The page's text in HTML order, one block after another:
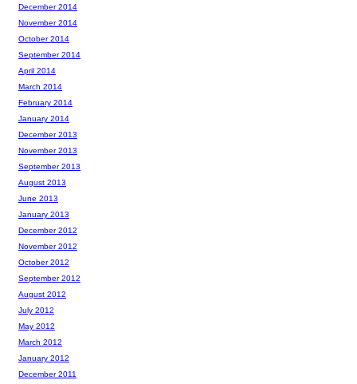
December 2014
November 2014
October 2014
September 2014
April 2014
March 2014
February 2014
January 2014
December 2013
November 2013
September 2013
August 2013
June 2013
January 2013
December 2012
November 2012
October 2012
September 2012
August 2012
July 2012
May 2012
March 2012
January 2012
December 2011